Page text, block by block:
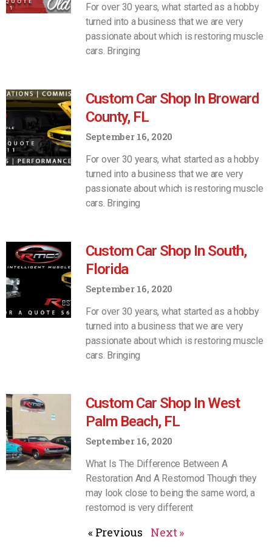
For over 30 years, what started as a hobby
turned into a business that we are very
passionate about which is restoring muscle
cars. Bringing
Custom Car Shop In Broward
County, FL
September 16, 2020
For over 30 years, what started as a hobby
turned into a business that we are very
passionate about which is restoring muscle
cars. Bringing
Custom Car Shop In South,
Florida
September 16, 2020
For over 30 years, what started as a hobby
turned into a business that we are very
passionate about which is restoring muscle
cars. Bringing
Custom Car Shop In West
Palm Beach, FL
September 16, 2020
What Is The Difference Between A
Restoration And A Restomod Though they
may look close to being the same word, a
restomod is very different
« Previous Next »